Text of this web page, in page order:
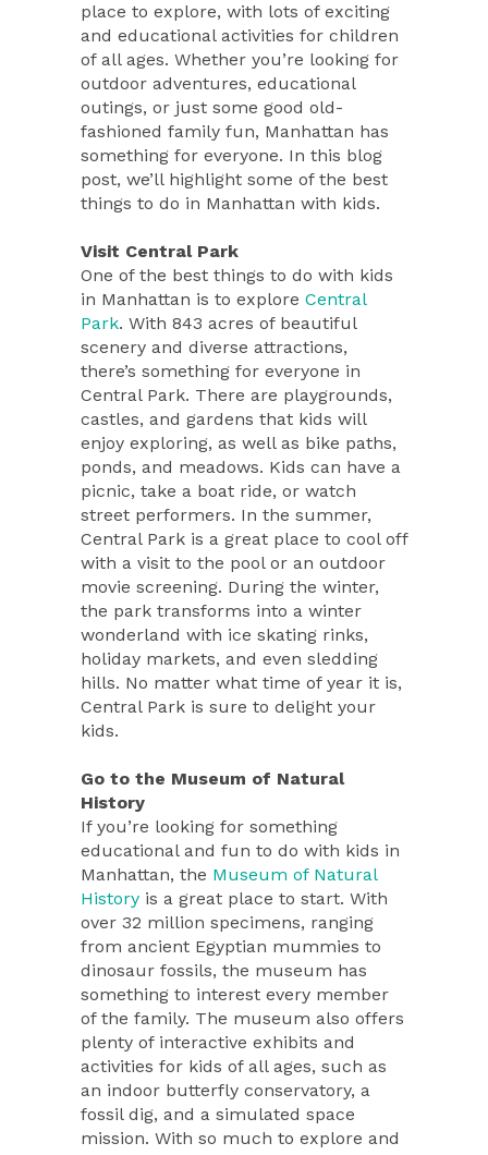
place to explore, with lots of exciting
and educational activities for children
of all ages. Whether you’re looking for
outdoor adventures, educational
outings, or just some good old-
fashioned family fun, Manhattan has
something for everyone. In this blog
post, we’ll highlight some of the best
things to do in Manhattan with kids.
Visit Central Park
One of the best things to do with kids
in Manhattan is to explore Central
Park. With 843 acres of beautiful
scenery and diverse attractions,
there’s something for everyone in
Central Park. There are playgrounds,
castles, and gardens that kids will
enjoy exploring, as well as bike paths,
ponds, and meadows. Kids can have a
picnic, take a boat ride, or watch
street performers. In the summer,
Central Park is a great place to cool off
with a visit to the pool or an outdoor
movie screening. During the winter,
the park transforms into a winter
wonderland with ice skating rinks,
holiday markets, and even sledding
hills. No matter what time of year it is,
Central Park is sure to delight your
kids.
Go to the Museum of Natural
History
If you’re looking for something
educational and fun to do with kids in
Manhattan, the Museum of Natural
History is a great place to start. With
over 32 million specimens, ranging
from ancient Egyptian mummies to
dinosaur fossils, the museum has
something to interest every member
of the family. The museum also offers
plenty of interactive exhibits and
activities for kids of all ages, such as
an indoor butterfly conservatory, a
fossil dig, and a simulated space
mission. With so much to explore and